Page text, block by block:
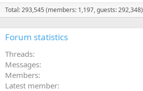
Total: 293,545 (members: 1,197, guests: 292,348)
Forum statistics
Threads
Messages
Members
Latest member